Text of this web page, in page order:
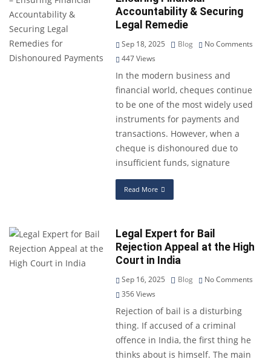
Accountability & Securing
Legal Remedie
Sep 18, 2025 Blog
No Comments
447Views
In the modern business and
financial world, cheques continue
to be one of the most widely used
instruments for payments and
transactions. However, when a
cheque is dishonoured due to
insufficient funds, signature
Read More
Legal Expert for Bail
Rejection Appeal at the High
Court in India
Sep 16, 2025 Blog
No Comments
356Views
Rejection of bail is a disturbing
thing. If accused of a criminal
offence in India, the first thing he
thinks about is himself. The main